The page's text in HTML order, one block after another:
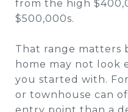
from the high
$500,000s.
That range matters
home may not look
you started with.
or townhouse can